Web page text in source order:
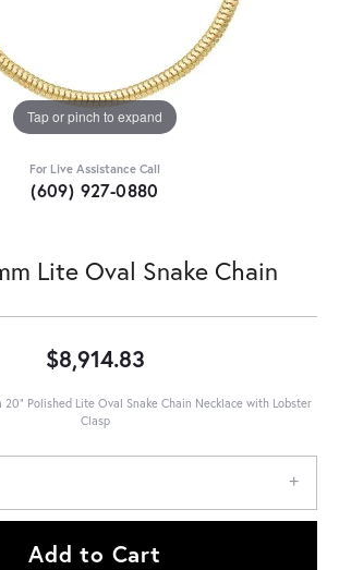
Tap or pinch to expand
For Live Assistance Call
(609) 927-0880
Lite Oval Snake Chain
$8,914.83
20" Polished Lite Oval Snake Chain Necklace with Lobster
Clasp
Add to Cart